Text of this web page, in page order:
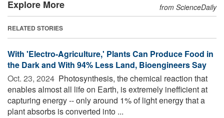
Explore More from ScienceDaily
RELATED STORIES
With 'Electro-Agriculture,' Plants Can Produce Food in
the Dark and With 94% Less Land, Bioengineers Say
Oct. 23, 2024  Photosynthesis, the chemical reaction that
enables almost all life on Earth, is extremely inefficient at
capturing energy -- only around 1% of light energy that a
plant absorbs is converted into ...